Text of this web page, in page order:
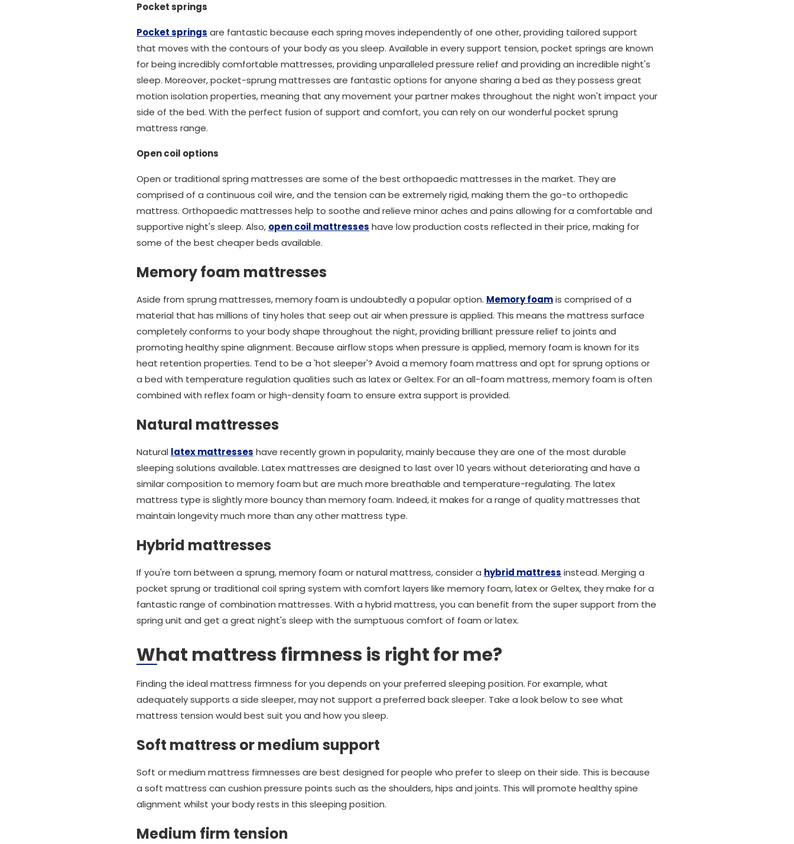
Pocket springs
Pocket springs are fantastic because each spring moves independently of one other, providing tailored support
that moves with the contours of your body as you sleep. Available in every support tension, pocket springs are known
for being incredibly comfortable mattresses, providing unparalleled pressure relief and providing an incredible night's
sleep. Moreover, pocket-sprung mattresses are fantastic options for anyone sharing a bed as they possess great
motion isolation properties, meaning that any movement your partner makes throughout the night won't impact your
side of the bed. With the perfect fusion of support and comfort, you can rely on our wonderful pocket sprung
mattress range.
Open coil options
Open or traditional spring mattresses are some of the best orthopaedic mattresses in the market. They are
comprised of a continuous coil wire, and the tension can be extremely rigid, making them the go-to orthopedic
mattress. Orthopaedic mattresses help to soothe and relieve minor aches and pains allowing for a comfortable and
supportive night's sleep. Also, open coil mattresses have low production costs reflected in their price, making for
some of the best cheaper beds available.
Memory foam mattresses
Aside from sprung mattresses, memory foam is undoubtedly a popular option. Memory foamis comprised of a
material that has millions of tiny holes that seep out air when pressure is applied. This means the mattress surface
completely conforms to your body shape throughout the night, providing brilliant pressure relief to joints and
promoting healthy spine alignment. Because airflow stops when pressure is applied, memory foam is known for its
heat retention properties. Tend to be a 'hot sleeper'? Avoid a memory foam mattress and opt for sprung options or
a bed with temperature regulation qualities such as latex or Geltex. For an all-foam mattress, memory foam is often
combined with reflex foam or high-density foam to ensure extra support is provided.
Natural mattresses
Natural latex mattresses have recently grown in popularity, mainly because they are one of the most durable
sleeping solutions available. Latex mattresses are designed to last over 10 years without deteriorating and have a
similar composition to memory foam but are much more breathable and temperature-regulating. The latex
mattress type is slightly more bouncy than memory foam. Indeed, it makes for a range of quality mattresses that
maintain longevity much more than any other mattress type.
Hybrid mattresses
If you're torn between a sprung, memory foam or natural mattress, consider a hybrid mattress instead. Merging a
pocket sprung or traditional coil spring system with comfort layers like memory foam, latex or Geltex, they make for a
fantastic range of combination mattresses. With a hybrid mattress, you can benefit from the super support from the
spring unit and get a great night's sleep with the sumptuous comfort of foam or latex.
What mattress firmness is right for me?
Finding the ideal mattress firmness for you depends on your preferred sleeping position. For example, what
adequately supports a side sleeper, may not support a preferred back sleeper. Take a look below to see what
mattress tension would best suit you and how you sleep.
Soft mattress or medium support
Soft or medium mattress firmnesses are best designed for people who prefer to sleep on their side. This is because
a soft mattress can cushion pressure points such as the shoulders, hips and joints. This will promote healthy spine
alignment whilst your body rests in this sleeping position.
Medium firm tension